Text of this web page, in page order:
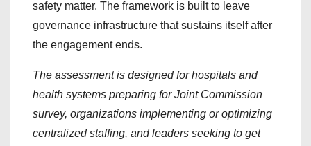
safety matter. The framework is built to leave
governance infrastructure that sustains itself after
the engagement ends.
The assessment is designed for hospitals and
health systems preparing for Joint Commission
survey, organizations implementing or optimizing
centralized staffing, and leaders seeking to get